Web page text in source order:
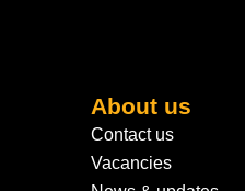
About us
Contact us
Vacancies